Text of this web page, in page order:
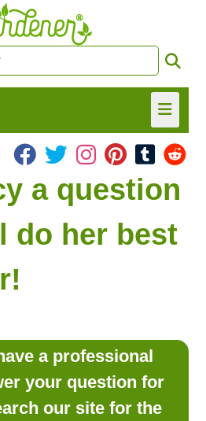
HOME
INFO
NANCY!
NEWSLETTER!
FOR PRODUCTS?
LOG IN
a question
do her best
a professional
your question for
our site for the